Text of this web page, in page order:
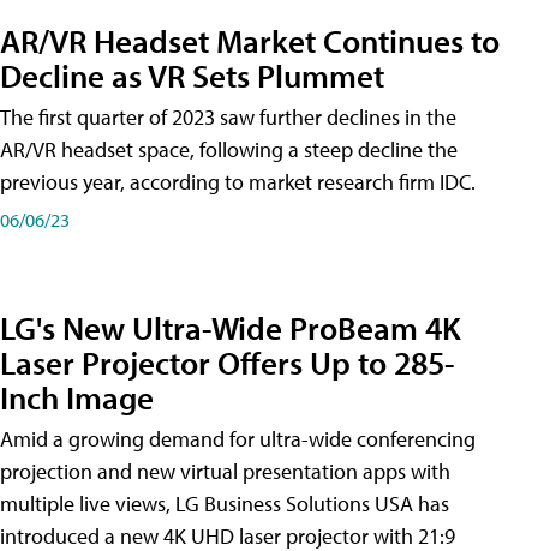
AR/VR Headset Market Continues to
Decline as VR Sets Plummet
The first quarter of 2023 saw further declines in the
AR/VR headset space, following a steep decline the
previous year, according to market research firm IDC.
06/06/23
LG's New Ultra-Wide ProBeam 4K
Laser Projector Offers Up to 285-
Inch Image
Amid a growing demand for ultra-wide conferencing
projection and new virtual presentation apps with
multiple live views, LG Business Solutions USA has
introduced a new 4K UHD laser projector with 21:9